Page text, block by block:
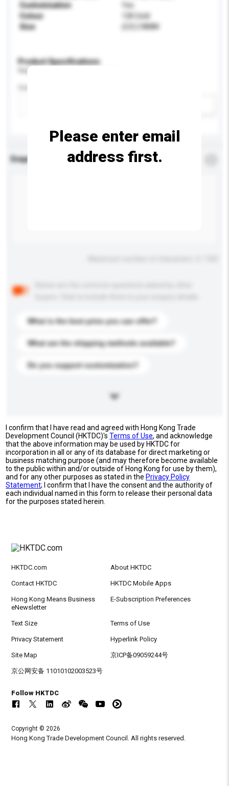
Customisation
Yes
Colour
12K Gold
Size
(O.D.)18MM
Product Specifications
Please provide specific product requirements.
Enquiry Details *
What is the best price you can offer?
What are the shipping methods available?
Do you support customization?
Please enter email
address first.
I confirm that I have read and agreed with Hong Kong Trade
Development Council (HKTDC)'sTerms of Use, and acknowledge
that the above information may be used by HKTDC for
incorporation in all or any of its database for direct marketing or
business matching purpose (and may therefore become available
to the public within and/or outside of Hong Kong for use by them),
and for any other purposes as stated in the Privacy Policy
Statement; I confirm that I have the consent and the authority of
each individual named in this form to release their personal data
for the purposes stated herein.
HKTDC.com About HKTDC
Contact HKTDC HKTDC Mobile Apps
Hong Kong Means Business
eNewsletter
E-Subscription Preferences
Text Size Terms of Use
Privacy Statement Hyperlink Policy
Site Map 京ICP备09059244号
京公网安备 11010102003523号
Follow HKTDC
Copyright © 2026
Hong Kong Trade Development Council. All rights reserved.